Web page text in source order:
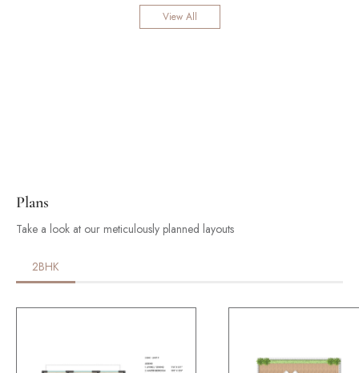
View All
Plans
Take a look at our meticulously planned layouts
2BHK